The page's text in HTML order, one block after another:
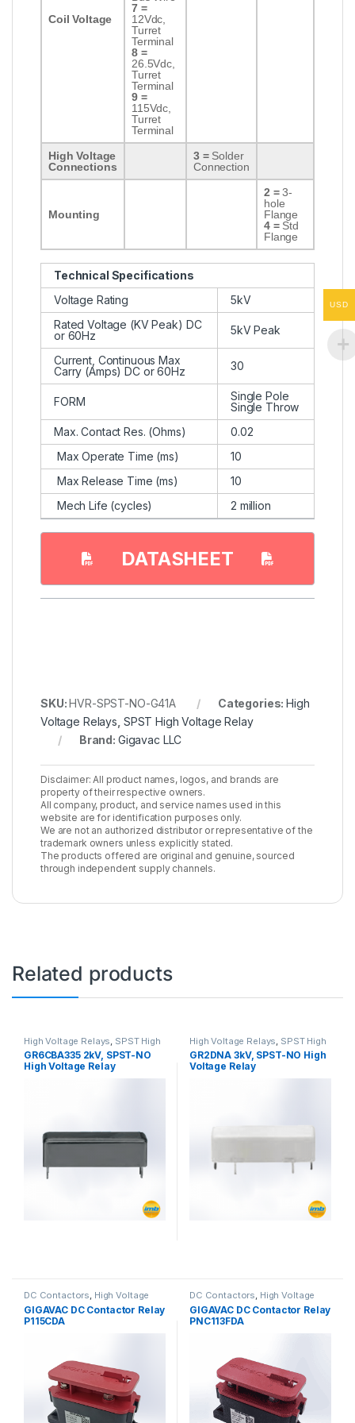
Coil Voltage
7 =
12Vdc,
Turret
Terminal
8 =
26.5Vdc,
Turret
Terminal
9 =
115Vdc,
Turret
Terminal
High Voltage
Connections
3 =Solder
Connection
Mounting
2 =3-
hole
Flange
4 =Std
Flange
Technical Specifications
Voltage Rating
5kV
Rated Voltage (KV Peak) DC
or 60Hz
5kV Peak
Current, Continuous Max
Carry (Amps) DC or 60Hz
30
FORM
Single Pole
Single Throw
Max. Contact Res. (Ohms)
0.02
Max Operate Time (ms)
10
Max Release Time (ms)
10
Mech Life (cycles)
2 million
DATASHEET
SKU:HVR-SPST-NO-G41A Categories:High
Voltage Relays SPST High Voltage Relay
Brand: Gigavac LLC
Disclaimer: All product names, logos, and brands are
property of their respective owners.
All company, product, and service names used in this
website are for identification purposes only.
We are not an authorized distributor or representative of the
trademark owners unless explicitly stated.
The products offered are original and genuine, sourced
through independent supply channels.
Related products
High Voltage Relays SPST High
Voltage Relay
GR6CBA335 2kV, SPST-NO
High Voltage Relay
High Voltage Relays SPST High
Voltage Relay
GR2DNA 3kV, SPST-NO High
Voltage Relay
DC Contactors, High Voltage
Relays,P Series DC Contactors
GIGAVAC DC Contactor Relay
P115CDA
DC Contactors, High Voltage
Relays,P Series DC Contactors
GIGAVAC DC Contactor Relay
PNC113FDA
USD